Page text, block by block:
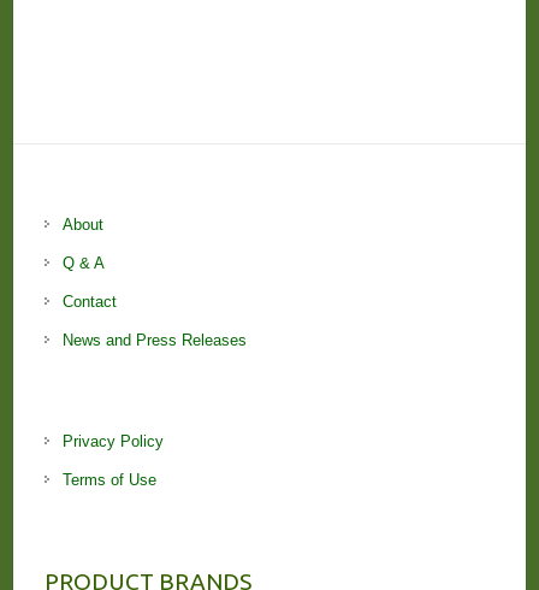
About
Q & A
Contact
News and Press Releases
Privacy Policy
Terms of Use
PRODUCT BRANDS